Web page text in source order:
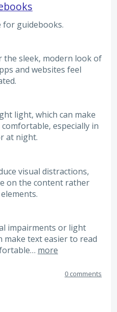
for guidebooks.
the sleek, modern look of
and websites feel
light, which can make
especially in
at night.
visual distractions,
on the content rather
impairments or light
make text easier to read
more
0 comments